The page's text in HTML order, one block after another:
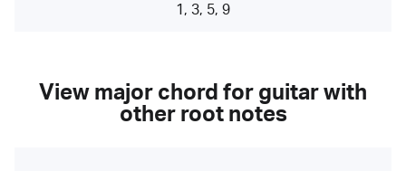
1, 3, 5, 9
View major chord for guitar with
other root notes